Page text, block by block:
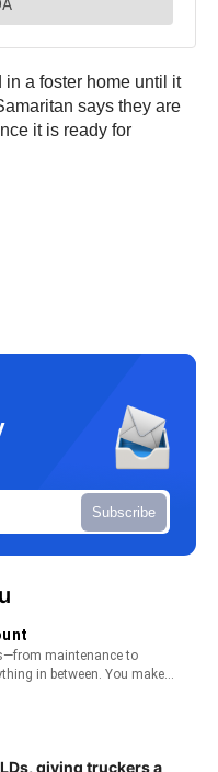
a foster home until it
says they are
it is ready for